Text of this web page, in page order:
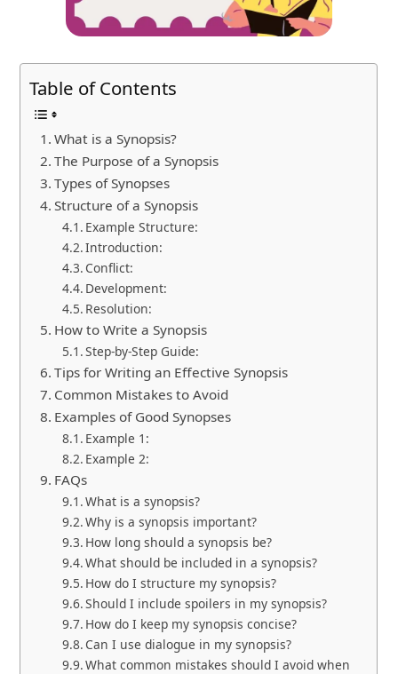
Table of Contents
What is a Synopsis?
The Purpose of a Synopsis
Types of Synopses
Structure of a Synopsis
Example Structure:
Introduction:
Conflict:
Development:
Resolution:
How to Write a Synopsis
Step-by-Step Guide:
Tips for Writing an Effective Synopsis
Common Mistakes to Avoid
Examples of Good Synopses
Example 1:
Example 2:
FAQs
What is a synopsis?
Why is a synopsis important?
How long should a synopsis be?
What should be included in a synopsis?
How do I structure my synopsis?
Should I include spoilers in my synopsis?
How do I keep my synopsis concise?
Can I use dialogue in my synopsis?
What common mistakes should I avoid when